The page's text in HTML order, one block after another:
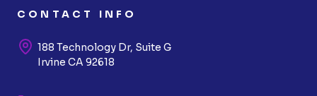
CONTACT INFO
188 Technology Dr, Suite G
Irvine CA 92618